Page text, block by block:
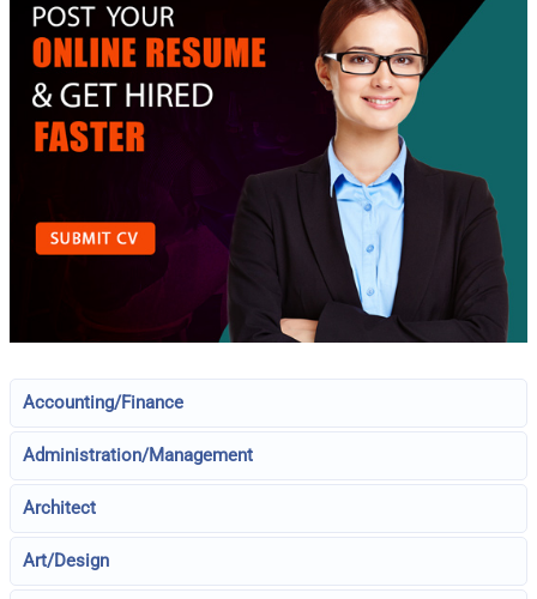
Accounting/Finance
Administration/Management
Architect
Art/Design